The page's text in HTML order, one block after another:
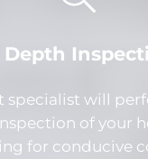
Depth
specialist will
of your
for conducive